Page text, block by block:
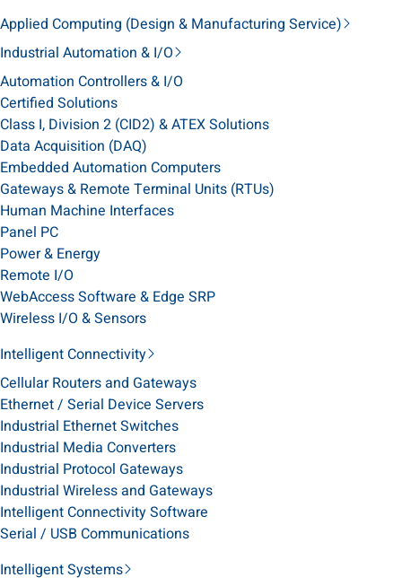
Applied Computing (Design & Manufacturing Service)
Industrial Automation & I/O
Automation Controllers & I/O
Certified Solutions
Class I, Division 2 (CID2) & ATEX Solutions
Data Acquisition (DAQ)
Embedded Automation Computers
Gateways & Remote Terminal Units (RTUs)
Human Machine Interfaces
Panel PC
Power & Energy
Remote I/O
WebAccess Software & Edge SRP
Wireless I/O & Sensors
Intelligent Connectivity
Cellular Routers and Gateways
Ethernet / Serial Device Servers
Industrial Ethernet Switches
Industrial Media Converters
Industrial Protocol Gateways
Industrial Wireless and Gateways
Intelligent Connectivity Software
Serial / USB Communications
Intelligent Systems